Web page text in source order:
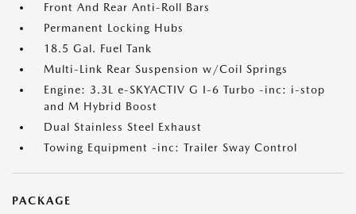
Front And Rear Anti-Roll Bars
Permanent Locking Hubs
18.5 Gal. Fuel Tank
Multi-Link Rear Suspension w/Coil Springs
Engine: 3.3L e-SKYACTIV G I-6 Turbo -inc: i-stop
and M Hybrid Boost
Dual Stainless Steel Exhaust
Towing Equipment -inc: Trailer Sway Control
PACKAGE